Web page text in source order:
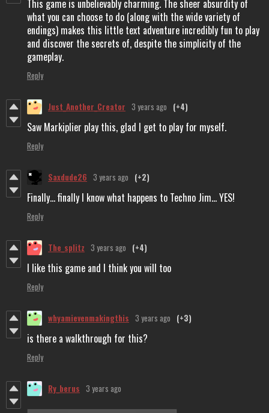
This game is unbelievably charming. The sheer absurdity of
what you can choose to do (along with the wide variety of
endings) makes this little text adventure incredibly fun to play
and discover the secrets of, despite the simplicity of the
gameplay.
Reply
Just_Another_Creator 3 years ago (+4)
Saw Markiplier play this, glad I get to play for myself.
Reply
Saxdude26 3 years ago (+2)
Finally... finally I know what happens to Techno Jim... YES!
Reply
The_splitz 3 years ago (+4)
I like this game and I think you will too
Reply
whyamievenmakingthis 3 years ago (+3)
is there a walkthrough for this?
Reply
Ry_berus 3 years ago